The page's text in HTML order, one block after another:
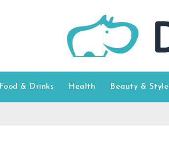
Food & Drinks Health Beauty & Style